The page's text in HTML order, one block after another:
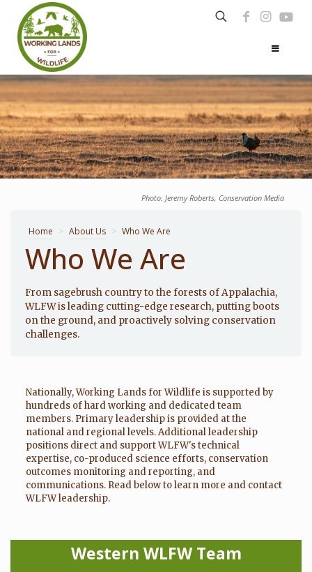
Photo: Jeremy Roberts, Conservation Media
Home > About Us > Who We Are
Who We Are
From sagebrush country to the forests of Appalachia,
WLFW is leading cutting-edge research, putting boots
on the ground, and proactively solving conservation
challenges.
Nationally, Working Lands for Wildlife is supported by
hundreds of hard working and dedicated team
members. Primary leadership is provided at the
national and regional levels. Additional leadership
positions direct and support WLFW's technical
expertise, co-produced science efforts, conservation
outcomes monitoring and reporting, and
communications. Read below to learn more and contact
WLFW leadership.
Western WLFW Team